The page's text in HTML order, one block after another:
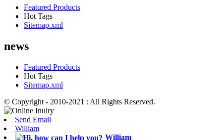
Featured Products
Hot Tags
Sitemap.xml
news
Featured Products
Hot Tags
Sitemap.xml
© Copyright - 2010-2021 : All Rights Reserved.
Send Email
William
William